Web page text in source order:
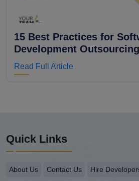
15 Best Practices for
Development Outsourcing
Read Full Article
Quick Links
About Us Contact Us Hire